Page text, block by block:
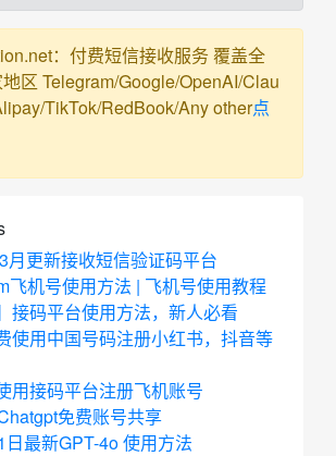
：付费短信接收服务 覆盖全
区 Telegram/Google/OpenAI/Clau
TikTok/RedBook/Any other点
月更新接收短信验证码平台
飞机号使用方法 | 飞机号使用教程
接码平台使用方法，新人必看
使用中国号码注册小红书，抖音等
用接码平台注册飞机账号
免费账号共享
最新GPT-4o 使用方法